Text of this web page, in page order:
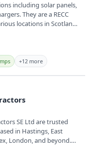
including solar panels,
They are a RECC
locations in Scotland
+12 more
SE Ltd are trusted
in Hastings, East
London, and beyond.